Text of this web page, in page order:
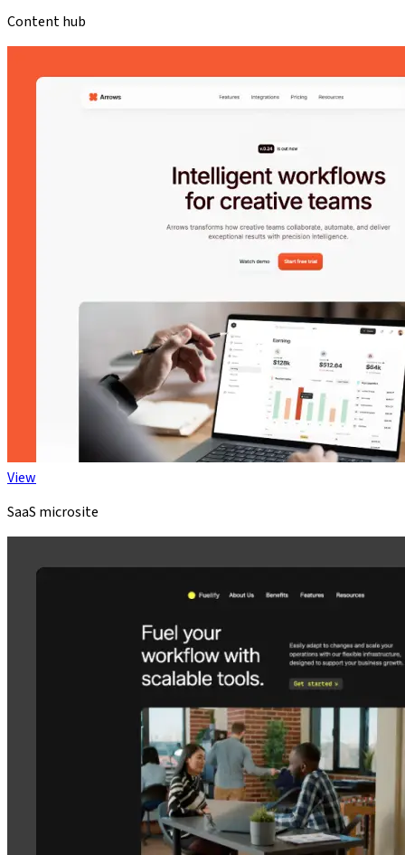
Content hub
View
SaaS microsite